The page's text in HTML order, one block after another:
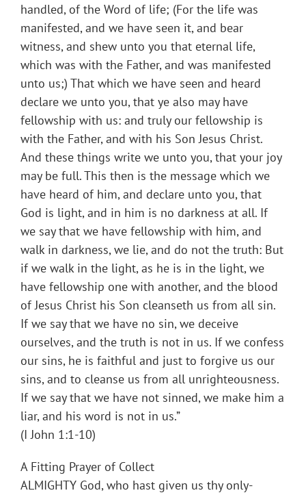
handled, of the Word of life; (For the life was
manifested, and we have seen it, and bear
witness, and shew unto you that eternal life,
which was with the Father, and was manifested
unto us;) That which we have seen and heard
declare we unto you, that ye also may have
fellowship with us: and truly our fellowship is
with the Father, and with his Son Jesus Christ.
And these things write we unto you, that your joy
may be full. This then is the message which we
have heard of him, and declare unto you, that
God is light, and in him is no darkness at all. If
we say that we have fellowship with him, and
walk in darkness, we lie, and do not the truth: But
if we walk in the light, as he is in the light, we
have fellowship one with another, and the blood
of Jesus Christ his Son cleanseth us from all sin.
If we say that we have no sin, we deceive
ourselves, and the truth is not in us. If we confess
our sins, he is faithful and just to forgive us our
sins, and to cleanse us from all unrighteousness.
If we say that we have not sinned, we make him a
liar, and his word is not in us.”
(I John 1:1-10)
A Fitting Prayer of Collect
ALMIGHTY God, who hast given us thy only-